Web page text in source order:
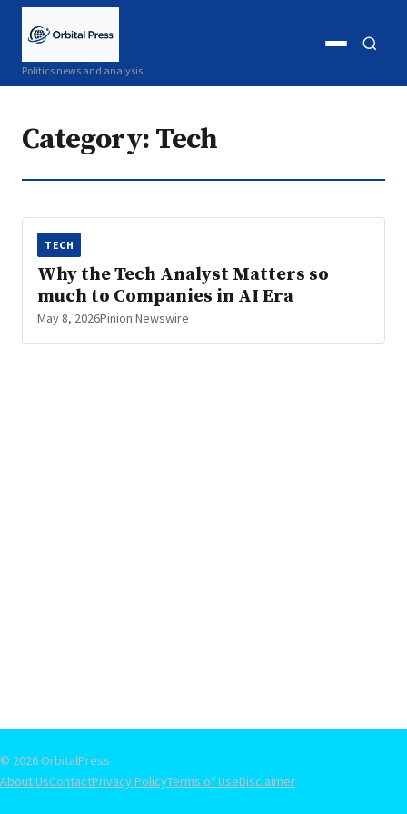
Politics news and analysis
Open
Category: Tech
TECH
Why the Tech Analyst Matters so
much to Companies in AI Era
May 8, 2026Pinion Newswire
© 2026 OrbitalPress
About UsContactPrivacy PolicyTerms of UseDisclaimer